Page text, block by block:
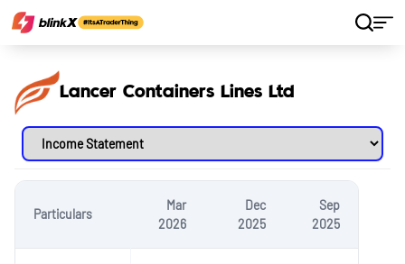
Lancer Containers Lines Ltd
Particulars
Mar
2026
Dec
2025
Sep
2025